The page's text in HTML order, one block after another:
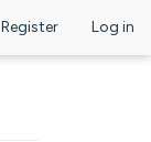
Register Log in